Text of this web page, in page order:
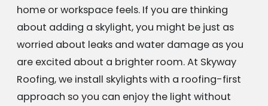
home or workspace feels. If you are thinking
about adding a skylight, you might be just as
worried about leaks and water damage as you
are excited about a brighter room. At Skyway
Roofing, we install skylights with a roofing-first
approach so you can enjoy the light without